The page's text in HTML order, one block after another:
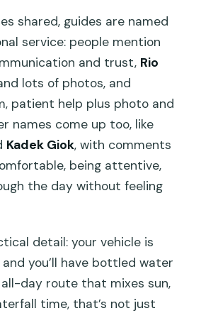
shared, guides are named
service: people mention
and trust, Rio
lots of photos, and
patient help plus photo and
names come up too, like
Kadek Giok, with comments
being attentive,
the day without feeling
detail: your vehicle is
you’ll have bottled water
all-day route that mixes sun,
time, that’s not just